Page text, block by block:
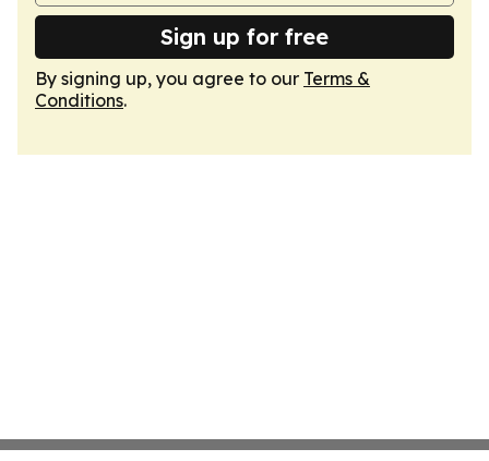
Sign up for free
By signing up, you agree to our Terms &
Conditions.